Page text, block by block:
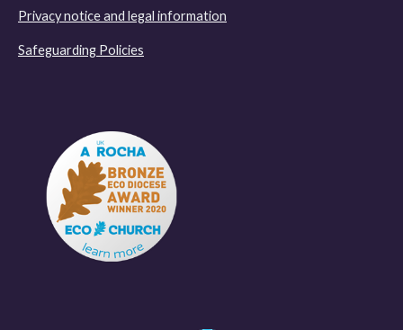
Privacy notice and legal information
Safeguarding Policies